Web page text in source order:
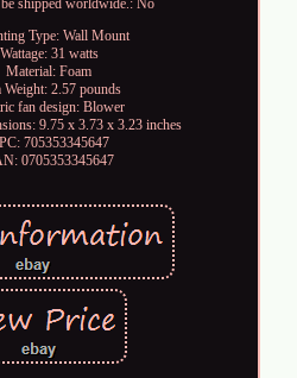
shipped worldwide.: No
Type: Wall Mount
Wattage: 31 watts
Material: Foam
Weight: 2.57 pounds
fan design: Blower
9.75 x 3.73 x 3.23 inches
705353345647
0705353345647